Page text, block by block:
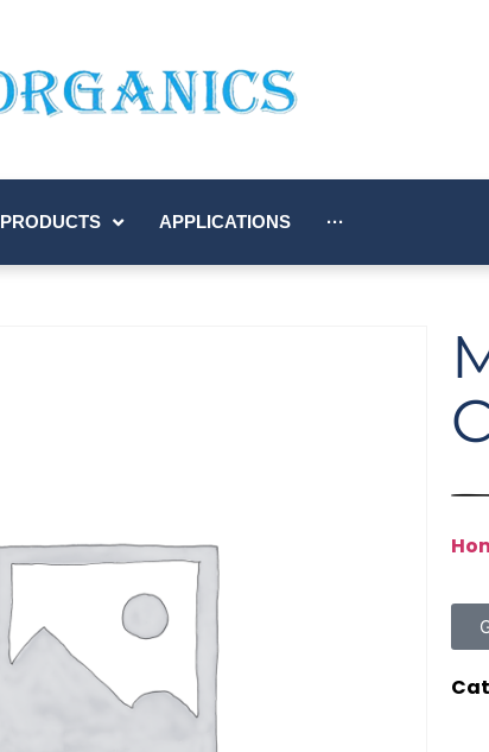
PRODUCTS APPLICATIONS ···